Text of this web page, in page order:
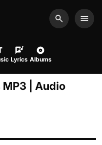
Search
Lyrics Albums
| Audio